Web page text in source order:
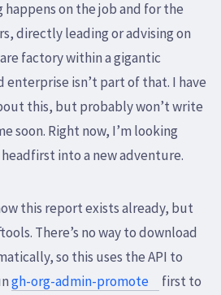
happens on the job and for the
directly leading or advising on
factory within a gigantic
isn’t part of that. I have
this, but probably won’t write
soon. Right now, I’m looking
into a new adventure.
this report exists already, but
There’s no way to download
so this uses the API to
gh-org-admin-promote
first to